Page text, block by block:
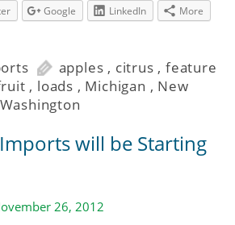
Google LinkedIn More
apples , citrus ,feature
, loads , Michigan , New
Washington
will be Starting
26, 2012